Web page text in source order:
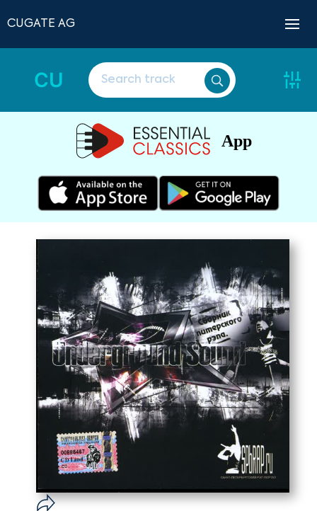
CUGATE AG
CU
App